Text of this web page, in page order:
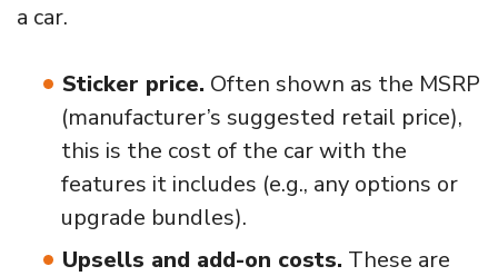
a car.
Sticker price. Often shown as the MSRP
(manufacturer’s suggested retail price),
this is the cost of the car with the
features it includes (e.g., any options or
upgrade bundles).
Upsells and add-on costs. These are